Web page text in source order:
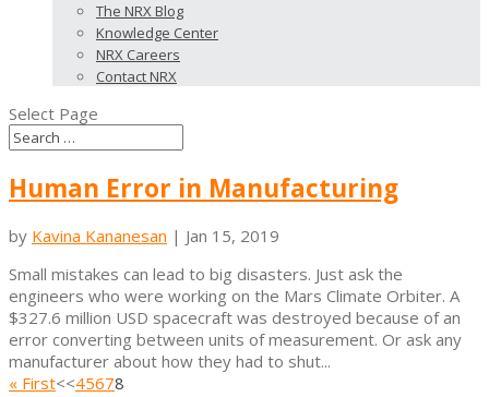
The NRX Blog
Knowledge Center
NRX Careers
Contact NRX
Select Page
Human Error in Manufacturing
by Kavina Kananesan | Jan 15, 2019
Small mistakes can lead to big disasters. Just ask the
engineers who were working on the Mars Climate Orbiter. A
$327.6 million USD spacecraft was destroyed because of an
error converting between units of measurement. Or ask any
manufacturer about how they had to shut...
« First<<45678